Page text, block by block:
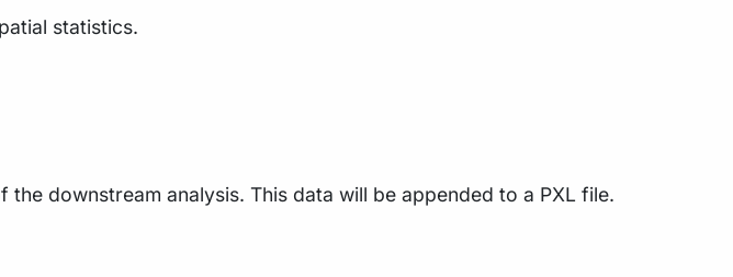
statistics.
downstream analysis. This data will be appended to a PXL file.